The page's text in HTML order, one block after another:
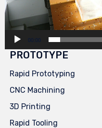
00:00
PROTOTYPE
Rapid Prototyping
CNC Machining
3D Printing
Rapid Tooling